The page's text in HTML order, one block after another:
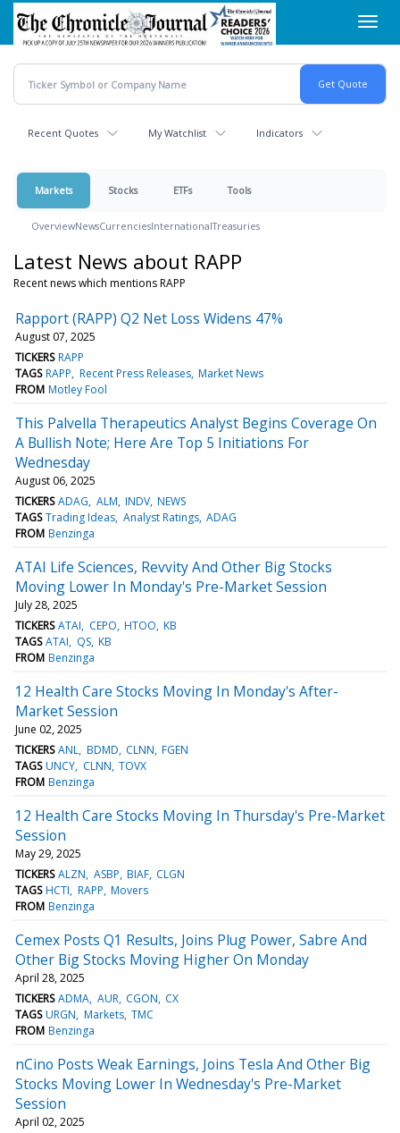
Skip
main
content
Recent Quotes My Watchlist Indicators
Markets Stocks ETFs Tools
OverviewNewsCurrenciesInternationalTreasuries
Latest News about RAPP
Recent news which mentions RAPP
Rapport (RAPP) Q2 Net Loss Widens 47%
August 07, 2025
TICKERS RAPP
TAGS RAPP Recent Press Releases Market News
FROM Motley Fool
This Palvella Therapeutics Analyst Begins Coverage On
A Bullish Note; Here Are Top 5 Initiations For
Wednesday
August 06, 2025
TICKERS ADAG ALM INDV NEWS
TAGS Trading Ideas Analyst Ratings ADAG
FROM Benzinga
ATAI Life Sciences, Revvity And Other Big Stocks
Moving Lower In Monday's Pre-Market Session
July 28, 2025
TICKERS ATAI CEPO HTOO KB
TAGS ATAI QS KB
FROM Benzinga
12 Health Care Stocks Moving In Monday's After-
Market Session
June 02, 2025
TICKERS ANL BDMD CLNN FGEN
TAGS UNCY CLNN TOVX
FROM Benzinga
12 Health Care Stocks Moving In Thursday's Pre-Market
Session
May 29, 2025
TICKERS ALZN ASBP BIAF CLGN
TAGS HCTI RAPP Movers
FROM Benzinga
Cemex Posts Q1 Results, Joins Plug Power, Sabre And
Other Big Stocks Moving Higher On Monday
April 28, 2025
TICKERS ADMA AUR CGON CX
TAGS URGN Markets TMC
FROM Benzinga
nCino Posts Weak Earnings, Joins Tesla And Other Big
Stocks Moving Lower In Wednesday's Pre-Market
Session
April 02, 2025